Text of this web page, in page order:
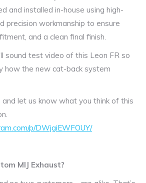
and installed in-house using high-
precision workmanship to ensure
and a clean final finish.
sound test video of this Leon FR so
how the new cat-back system
and let us know what you think of this
p/DWjgiEWFOUY/
MIJ Exhaust?